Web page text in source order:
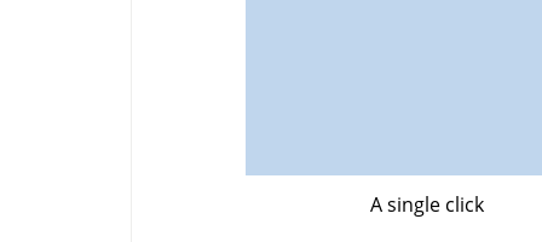
A single click